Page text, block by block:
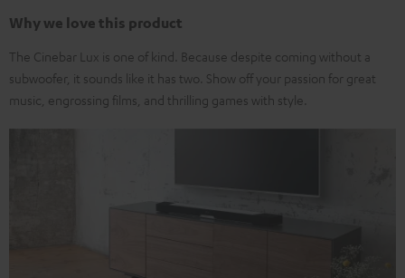
Why we love this product
The Cinebar Lux is one of kind. Because despite coming without a
subwoofer, it sounds like it has two. Show off your passion for great
music, engrossing films, and thrilling games with style.